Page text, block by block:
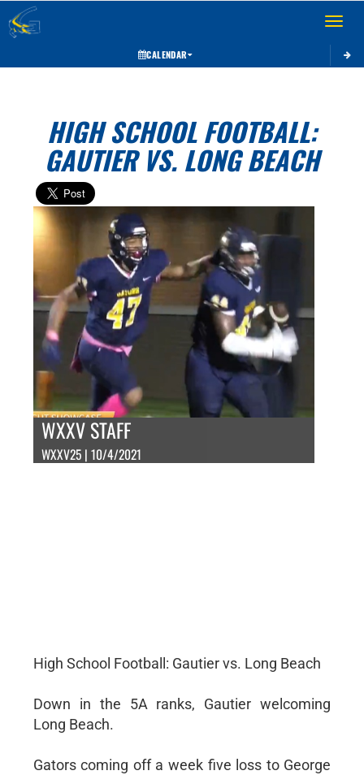
Toggle
CALENDAR
HIGH SCHOOL FOOTBALL:
GAUTIER VS. LONG BEACH
WXXV STAFF
WXXV25 | 10/4/2021
High School Football: Gautier vs. Long Beach
Down in the 5A ranks, Gautier welcoming
Long Beach.
Gators coming off a week five loss to George